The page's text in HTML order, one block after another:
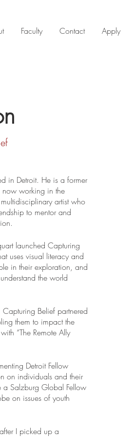
Faculty Contact Apply
in Detroit. He is a former
now working in the
artist who
to mentor and
launched Capturing
uses visual literacy and
in their exploration, and
the world
Belief partnered
them to impact the
“The Remote Ally
Detroit Fellow
on individuals and their
Salzburg Global Fellow
on issues of youth
I picked up a